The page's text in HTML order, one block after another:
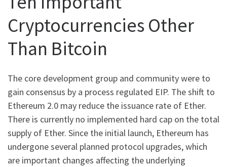
Cryptocurrencies Other
Than Bitcoin
The core development group and community were to
gain consensus by a process regulated EIP. The shift to
Ethereum 2.0 may reduce the issuance rate of Ether.
There is currently no implemented hard cap on the total
supply of Ether. Since the initial launch, Ethereum has
undergone several planned protocol upgrades, which
are important changes affecting the underlying